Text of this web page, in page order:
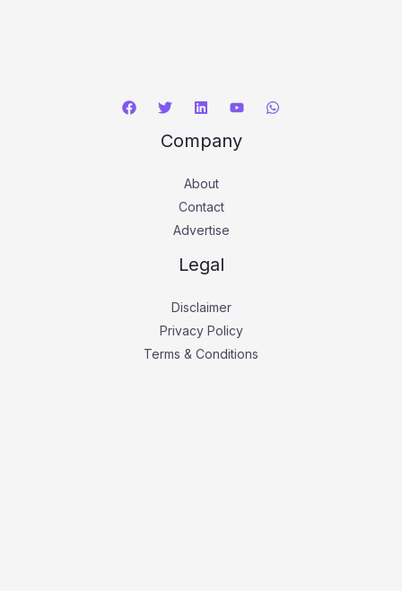
Company
About
Contact
Advertise
Legal
Disclaimer
Privacy Policy
Terms & Conditions